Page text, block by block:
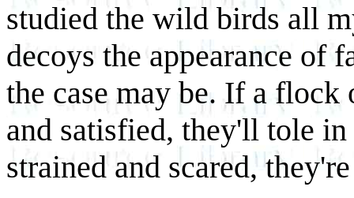
studied the wild birds all
decoys the appearance of
the case may be. If a
and satisfied, they'll tole
strained and scared,